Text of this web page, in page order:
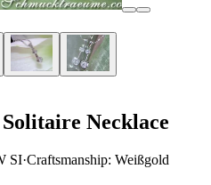
Necklace
SI·Craftsmanship: Weißgold